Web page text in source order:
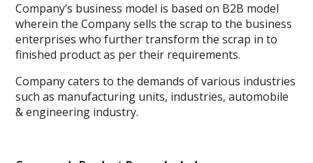
Company’s business model is based on B2B model
wherein the Company sells the scrap to the business
enterprises who further transform the scrap in to
finished product as per their requirements.
Company caters to the demands of various industries
such as manufacturing units, industries, automobile
& engineering industry.